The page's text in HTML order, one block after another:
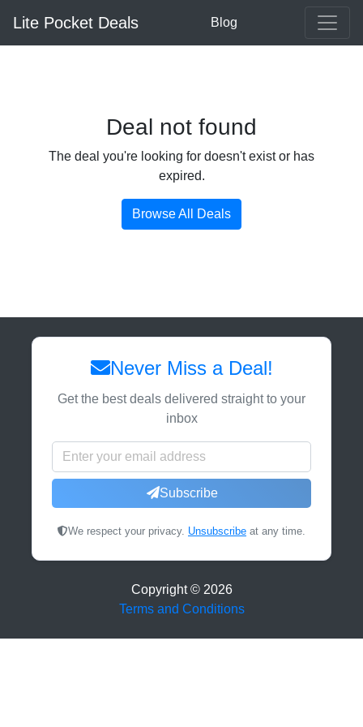
Lite Pocket Deals Blog
Deal not found
The deal you're looking for doesn't exist or has
expired.
Browse All Deals
Never Miss a Deal!
Get the best deals delivered straight to your
inbox
Subscribe
We respect your privacy. Unsubscribe at any time.
Copyright © 2026
Terms and Conditions